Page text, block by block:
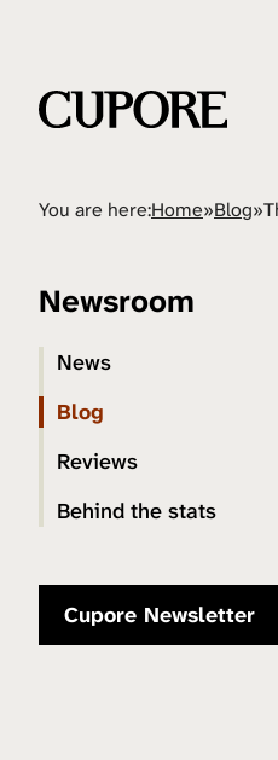
You are here:Home»Blog»
Newsroom
News
Blog
Reviews
Behind the stats
Cupore Newsletter